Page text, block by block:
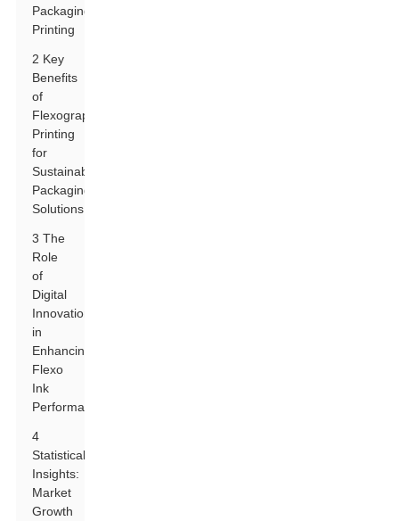
Packaging
Printing
2 Key
Benefits
of
Flexographic
Printing
for
Sustainable
Packaging
Solutions
3 The
Role
of
Digital
Innovations
in
Enhancing
Flexo
Ink
Performance
4
Statistical
Insights:
Market
Growth